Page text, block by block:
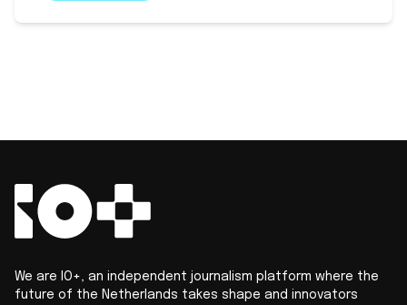
We are IO+, an independent journalism platform where the
future of the Netherlands takes shape and innovators